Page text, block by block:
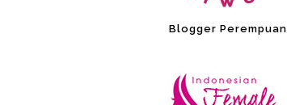
Blogger Perempuan